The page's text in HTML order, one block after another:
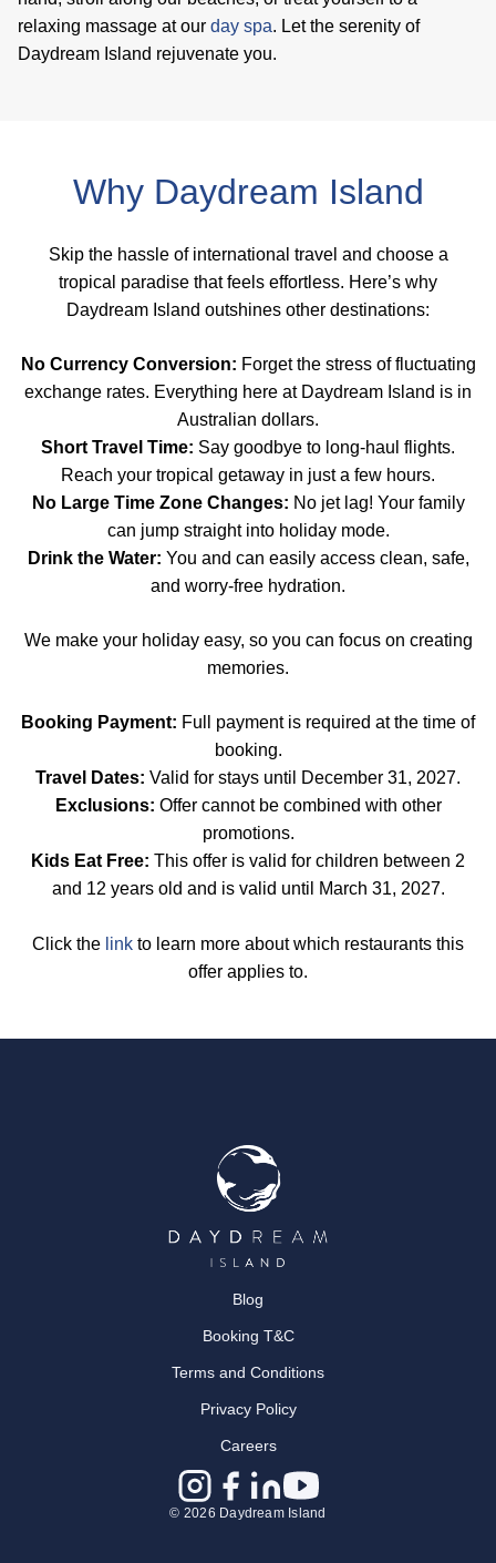
relaxing massage at our day spa. Let the serenity of
Daydream Island rejuvenate you.
Why Daydream Island
Skip the hassle of international travel and choose a
tropical paradise that feels effortless. Here’s why
Daydream Island outshines other destinations:
No Currency Conversion: Forget the stress of fluctuating
exchange rates. Everything here at Daydream Island is in
Australian dollars.
Short Travel Time: Say goodbye to long-haul flights.
Reach your tropical getaway in just a few hours.
No Large Time Zone Changes: No jet lag! Your family
can jump straight into holiday mode.
Drink the Water: You and can easily access clean, safe,
and worry-free hydration.
We make your holiday easy, so you can focus on creating
memories.
Booking Payment: Full payment is required at the time of
booking.
Travel Dates: Valid for stays until December 31, 2027.
Exclusions: Offer cannot be combined with other
promotions.
Kids Eat Free: This offer is valid for children between 2
and 12 years old and is valid until March 31, 2027.
Click the link to learn more about which restaurants this
offer applies to.
Blog
Booking T&C
Terms and Conditions
Privacy Policy
Careers
© 2026 Daydream Island